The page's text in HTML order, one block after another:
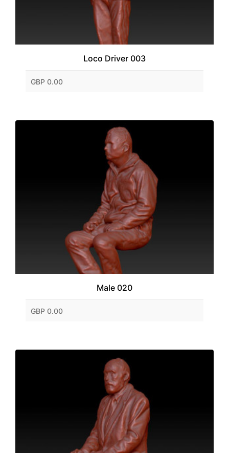
Loco Driver 003
GBP 0.00
Male 020
GBP 0.00